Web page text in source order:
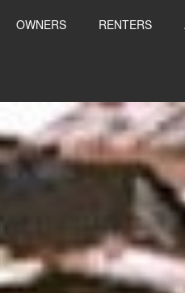
OWNERS RENTERS